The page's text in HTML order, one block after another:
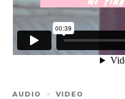
AUDIO VIDEO